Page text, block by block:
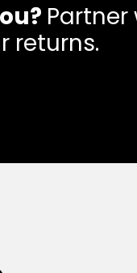
returns.